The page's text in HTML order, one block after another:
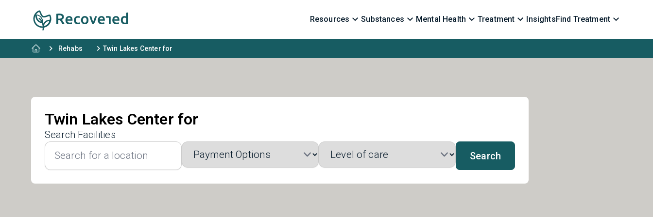
Resources Substances Mental Health Treatment InsightsFind Treatment
Rehabs Twin Lakes Center for
Twin Lakes Center for
Search Facilities
Search